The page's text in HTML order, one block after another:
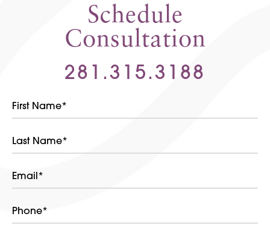
Schedule
Consultation
281.315.3188